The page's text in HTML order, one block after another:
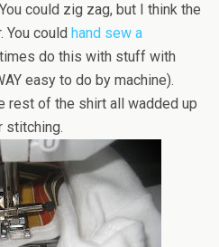
could zig zag, but I think the
You could hand sew a
do this with stuff with
easy to do by machine).
rest of the shirt all wadded up
stitching.